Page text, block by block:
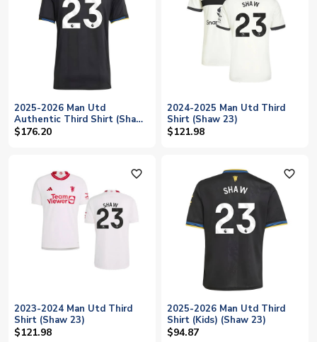
2025-2026 Man Utd
Authentic Third Shirt (Shaw
23)
$176.20
2024-2025 Man Utd Third
Shirt (Shaw 23)
$121.98
favorite_outline
2023-2024 Man Utd Third
Shirt (Shaw 23)
$121.98
favorite_outline
2025-2026 Man Utd Third
Shirt (Kids) (Shaw 23)
$94.87